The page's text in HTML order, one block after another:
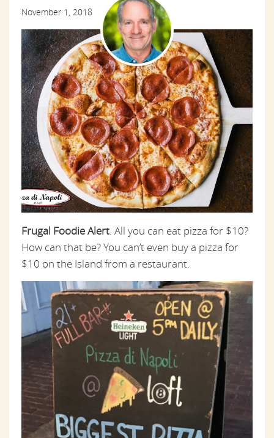
November 1, 2018
Frugal Foodie Alert. All you can eat pizza for $10?
How can that be? You can’t even buy a pizza for
$10 on the Island from a restaurant.